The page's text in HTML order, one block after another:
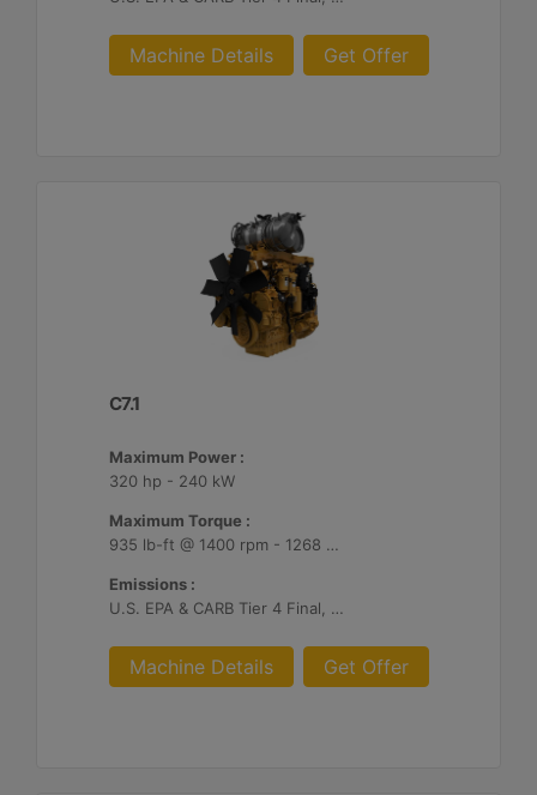
Machine Details Get Offer
C7.1
Maximum Power :
320 hp - 240 kW
Maximum Torque :
935 lb-ft @ 1400 rpm - 1268 Nm @ 1400 rpm
Emissions :
U.S. EPA & CARB Tier 4 Final, EU Stage V
Machine Details Get Offer